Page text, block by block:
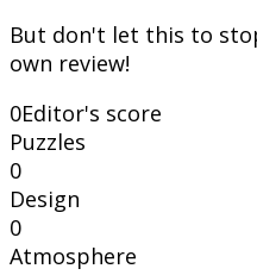
But don't let this to
own review!
0Editor's score
Puzzles
0
Design
0
Atmosphere